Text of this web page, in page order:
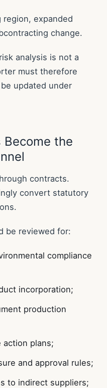
expanded
change.
analysis is not a
must therefore
updated under
Become the
contracts.
convert statutory
be reviewed for:
compliance
incorporation;
production
action plans;
and approval rules;
to indirect suppliers;